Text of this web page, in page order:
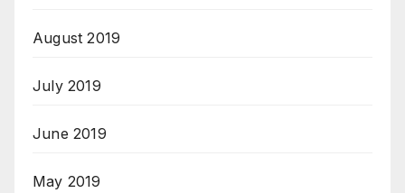
August 2019
July 2019
June 2019
May 2019